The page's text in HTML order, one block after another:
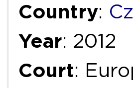
Country:
Year: 2012
Court: